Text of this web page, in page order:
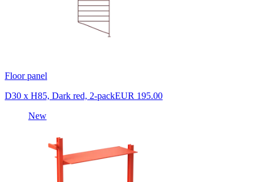
Floor panel
D30 x H85, Dark red, 2-packEUR 195.00
New